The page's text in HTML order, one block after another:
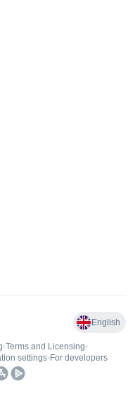
English
•Terms and Licensing•
settings• For developers